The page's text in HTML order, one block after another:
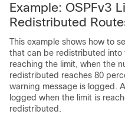
Example: OSPFv3
Redistributed
This example shows how to
that can be redistributed into
reaching the limit, when the
redistributed reaches 80
warning message is logged.
logged when the limit is
redistributed.